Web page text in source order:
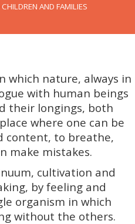
AND FAMILIES
which nature, always in
with human beings
their longings, both
where one can be
content, to breathe,
make mistakes.
cultivation and
by feeling and
organism in which
without the others.